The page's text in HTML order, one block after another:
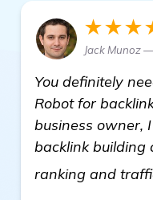
Jack Munoz
You definitely
Robot for
business owner,
backlink building
ranking and